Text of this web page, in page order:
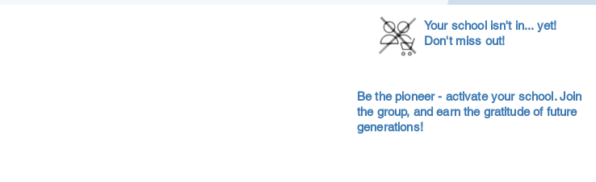
Your school isn't in... yet!
Don't miss out!
Be the pioneer - activate your school. Join
the group, and earn the gratitude of future
generations!